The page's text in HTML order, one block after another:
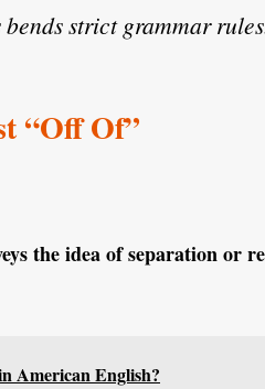
strict grammar
“Off Of”
the idea of separation or
American English?